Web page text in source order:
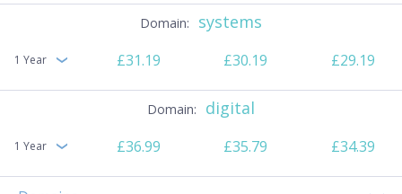
systems
1 Year £31.19 £30.19 £29.19
digital
1 Year £36.99 £35.79 £34.39